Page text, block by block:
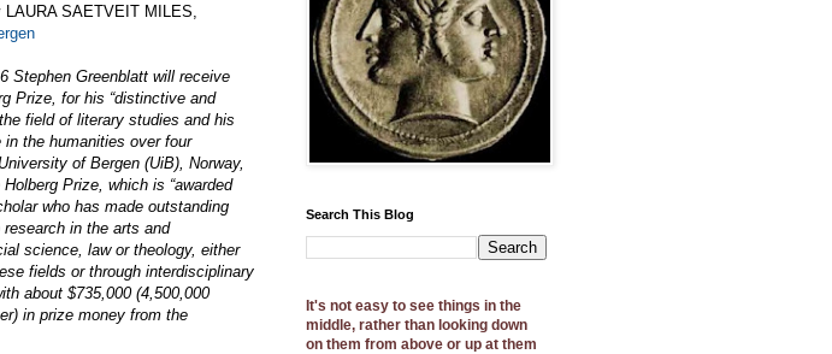
SAETVEIT MILES,
Stephen Greenblatt will receive
Prize, for his “distinctive and
field of literary studies and his
in the humanities over four
of Bergen (UiB), Norway,
Prize, which is “awarded
who has made outstanding
in the arts and
science, law or theology, either
fields or through interdisciplinary
about $735,000 (4,500,000
in prize money from the
Search This Blog
It's not easy to see things in the
middle, rather than looking down
on them from above or up at them